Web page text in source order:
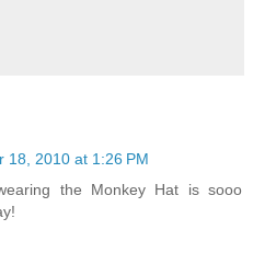
18, 2010 at 1:26 PM
the Monkey Hat is sooo